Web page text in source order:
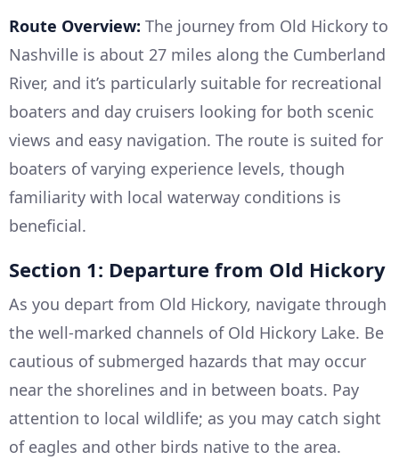
Route Overview: The journey from Old Hickory to
Nashville is about 27 miles along the Cumberland
River, and it’s particularly suitable for recreational
boaters and day cruisers looking for both scenic
views and easy navigation. The route is suited for
boaters of varying experience levels, though
familiarity with local waterway conditions is
beneficial.
Section 1: Departure from Old Hickory
As you depart from Old Hickory, navigate through
the well-marked channels of Old Hickory Lake. Be
cautious of submerged hazards that may occur
near the shorelines and in between boats. Pay
attention to local wildlife; as you may catch sight
of eagles and other birds native to the area.